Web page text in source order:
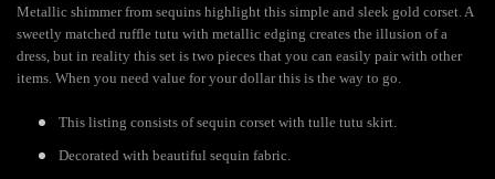
Metallic shimmer from sequins highlight this simple and sleek gold corset. A
sweetly matched ruffle tutu with metallic edging creates the illusion of a
dress, but in reality this set is two pieces that you can easily pair with other
items. When you need value for your dollar this is the way to go.
This listing consists of sequin corset with tulle tutu skirt.
Decorated with beautiful sequin fabric.